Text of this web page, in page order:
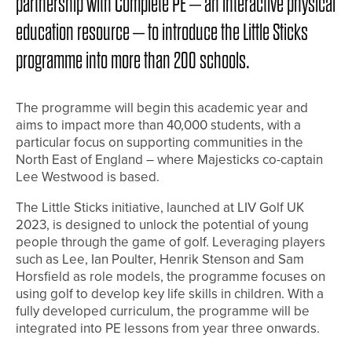
education resource – to introduce the Little Sticks
programme into more than 200 schools.
The programme will begin this academic year and
aims to impact more than 40,000 students, with a
particular focus on supporting communities in the
North East of England – where Majesticks co-captain
Lee Westwood is based.
The Little Sticks initiative, launched at LIV Golf UK
2023, is designed to unlock the potential of young
people through the game of golf. Leveraging players
such as Lee, Ian Poulter, Henrik Stenson and Sam
Horsfield as role models, the programme focuses on
using golf to develop key life skills in children. With a
fully developed curriculum, the programme will be
integrated into PE lessons from year three onwards.